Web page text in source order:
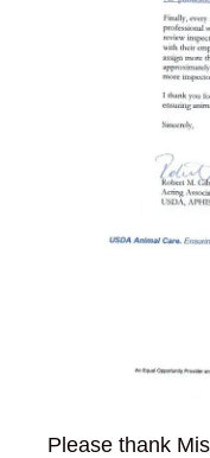
Please thank